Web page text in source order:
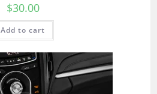
$30.00
Add to cart